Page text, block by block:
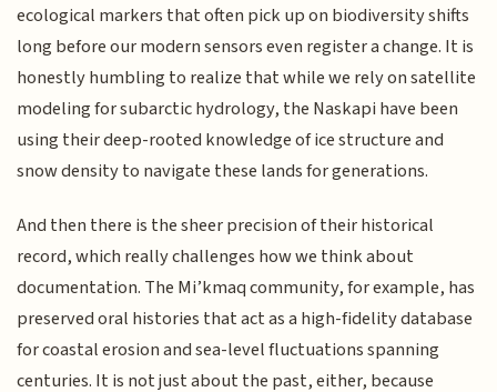
ecological markers that often pick up on biodiversity shifts
long before our modern sensors even register a change. It is
honestly humbling to realize that while we rely on satellite
modeling for subarctic hydrology, the Naskapi have been
using their deep-rooted knowledge of ice structure and
snow density to navigate these lands for generations.
And then there is the sheer precision of their historical
record, which really challenges how we think about
documentation. The Mi’kmaq community, for example, has
preserved oral histories that act as a high-fidelity database
for coastal erosion and sea-level fluctuations spanning
centuries. It is not just about the past, either, because